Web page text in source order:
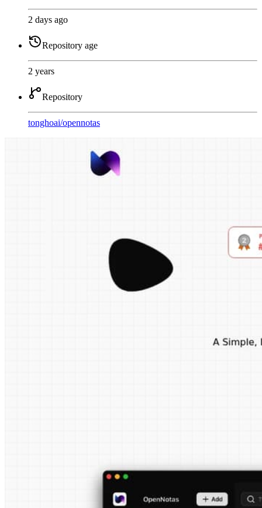
2 days ago
Repository age
2 years
Repository
tonghoai/opennotas